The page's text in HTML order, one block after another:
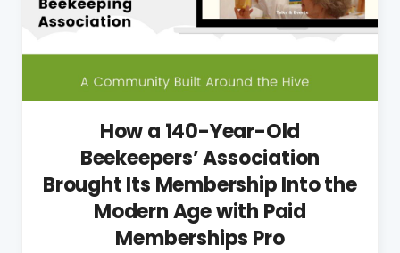
How a 140-Year-Old
Beekeepers’ Association
Brought Its Membership Into the
Modern Age with Paid
Memberships Pro